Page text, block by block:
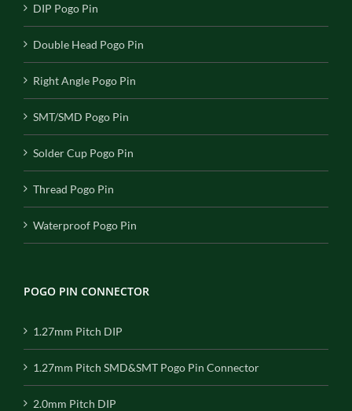
DIP Pogo Pin
Double Head Pogo Pin
Right Angle Pogo Pin
SMT/SMD Pogo Pin
Solder Cup Pogo Pin
Thread Pogo Pin
Waterproof Pogo Pin
POGO PIN CONNECTOR
1.27mm Pitch DIP
1.27mm Pitch SMD&SMT Pogo Pin Connector
2.0mm Pitch DIP